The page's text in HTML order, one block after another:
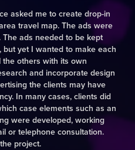
asked me to create drop-in
travel map. The ads were
ads needed to be kept
yet I wanted to make each
others with its own
and incorporate design
the clients may have
In many cases, clients did
case elements such as an
were developed, working
or telephone consultation.
project.